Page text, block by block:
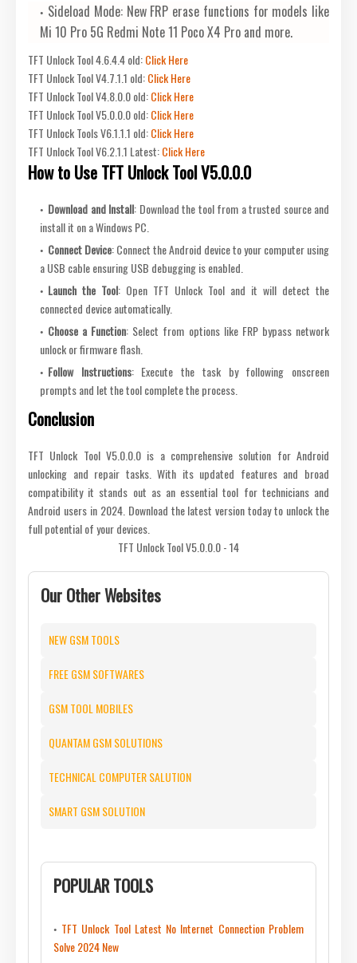
Sideload Mode: New FRP erase functions for models like
Mi 10 Pro 5G Redmi Note 11 Poco X4 Pro and more.
TFT Unlock Tool 4.6.4.4 old:Click Here
TFT Unlock Tool V4.7.1.1 old:Click Here
TFT Unlock Tool V4.8.0.0 old:Click Here
TFT Unlock Tool V5.0.0.0 old:Click Here
TFT Unlock Tools V6.1.1.1 old:Click Here
TFT Unlock Tool V6.2.1.1 Latest:Click Here
How to Use TFT Unlock Tool V5.0.0.0
Download and Install: Download the tool from a trusted source and
install it on a Windows PC.
Connect Device: Connect the Android device to your computer using
a USB cable ensuring USB debugging is enabled.
Launch the Tool: Open TFT Unlock Tool and it will detect the
connected device automatically.
Choose a Function: Select from options like FRP bypass network
unlock or firmware flash.
Follow Instructions: Execute the task by following onscreen
prompts and let the tool complete the process.
Conclusion
TFT Unlock Tool V5.0.0.0 is a comprehensive solution for Android
unlocking and repair tasks. With its updated features and broad
compatibility it stands out as an essential tool for technicians and
Android users in 2024. Download the latest version today to unlock the
full potential of your devices.
TFT Unlock Tool V5.0.0.0 - 14
Our Other Websites
NEW GSM TOOLS
FREE GSM SOFTWARES
GSM TOOL MOBILES
QUANTAM GSM SOLUTIONS
TECHNICAL COMPUTER SALUTION
SMART GSM SOLUTION
POPULAR TOOLS
TFT Unlock Tool Latest No Internet Connection Problem
Solve 2024 New